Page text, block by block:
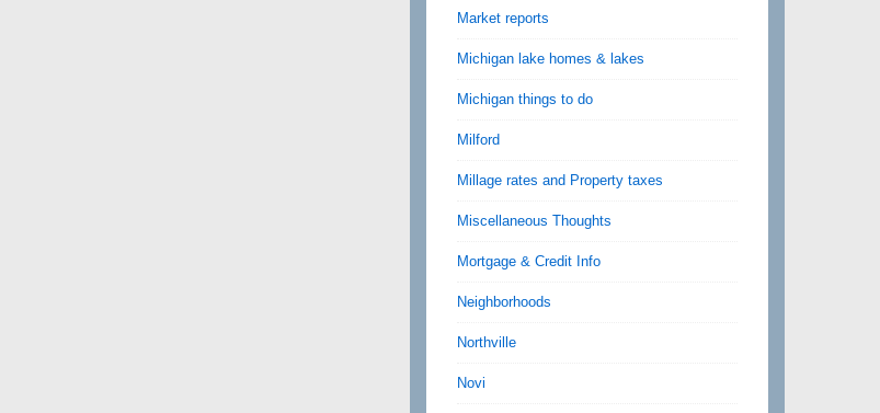
Market reports
Michigan lake homes & lakes
Michigan things to do
Milford
Millage rates and Property taxes
Miscellaneous Thoughts
Mortgage & Credit Info
Neighborhoods
Northville
Novi